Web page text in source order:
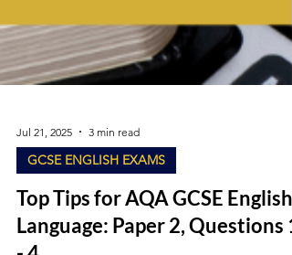
Jul 21, 2025
GCSE ENGLISH EXAMS